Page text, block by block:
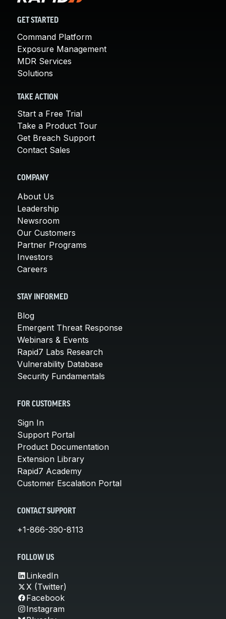
GET STARTED
Command Platform
Exposure Management
MDR Services
Solutions
TAKE ACTION
Start a Free Trial
Take a Product Tour
Get Breach Support
Contact Sales
COMPANY
About Us
Leadership
Newsroom
Our Customers
Partner Programs
Investors
Careers
STAY INFORMED
Blog
Emergent Threat Response
Webinars & Events
Rapid7 Labs Research
Vulnerability Database
Security Fundamentals
FOR CUSTOMERS
Sign In
Support Portal
Product Documentation
Extension Library
Rapid7 Academy
Customer Escalation Portal
CONTACT SUPPORT
+1-866-390-8113
FOLLOW US
LinkedIn
X (Twitter)
Facebook
Instagram